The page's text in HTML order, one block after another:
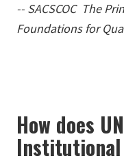
-- SACSCOC The
Foundations for
How does
Institutional